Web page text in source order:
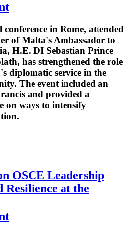
in Rome, attended
of Malta's Ambassador to
H.E. DI Sebastian Prince
has strengthened the role
diplomatic service in the
The event included an
and provided a
on ways to intensify
OSCE Leadership
Resilience at the